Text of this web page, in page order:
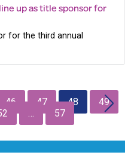
up as title sponsor for
for the third annual
46 47 48
49
… 57